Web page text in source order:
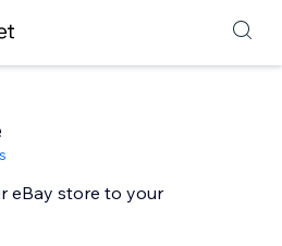
eBay store to your